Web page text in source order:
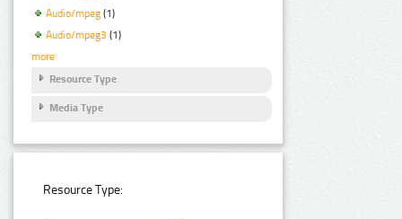
Audio/mpeg (1)
Audio/mpeg3 (1)
more
Resource Type
Media Type
Resource Type: